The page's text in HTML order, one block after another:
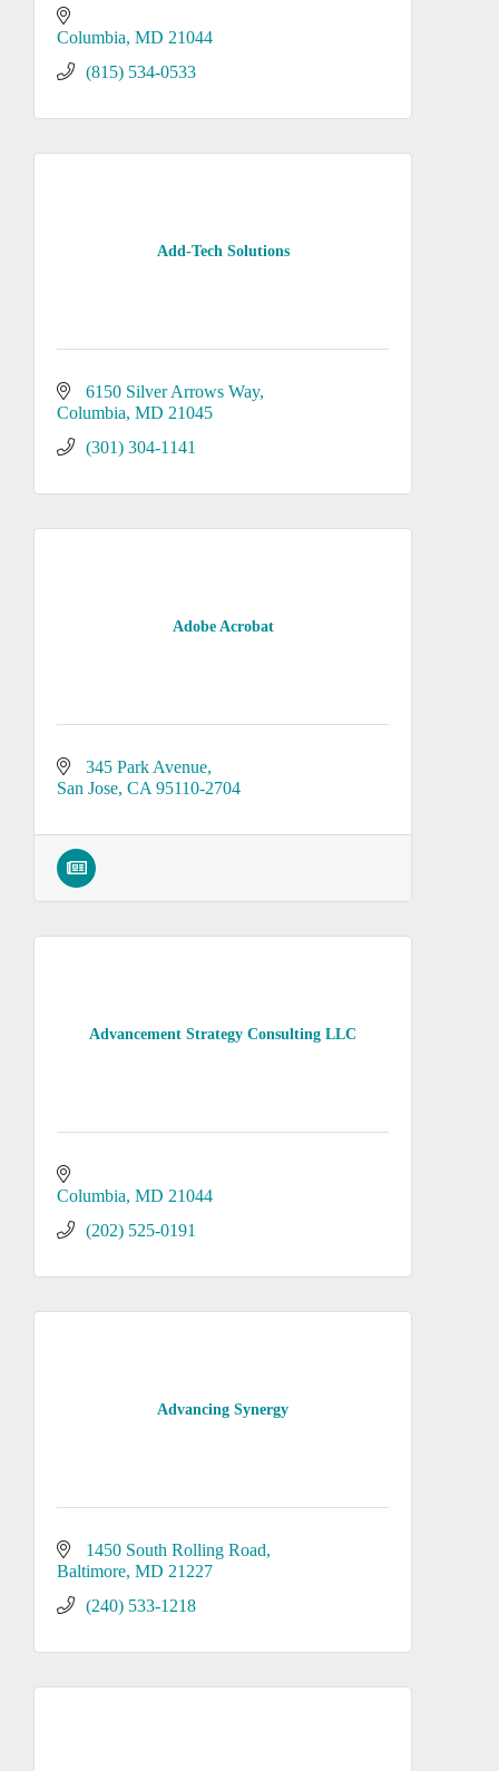
Columbia MD 21044
(815) 534-0533
Add-Tech Solutions
6150 Silver Arrows Way
Columbia MD 21045
(301) 304-1141
Adobe Acrobat
345 Park Avenue
San Jose CA 95110-2704
Advancement Strategy Consulting LLC
Columbia MD 21044
(202) 525-0191
Advancing Synergy
1450 South Rolling Road
Baltimore MD 21227
(240) 533-1218